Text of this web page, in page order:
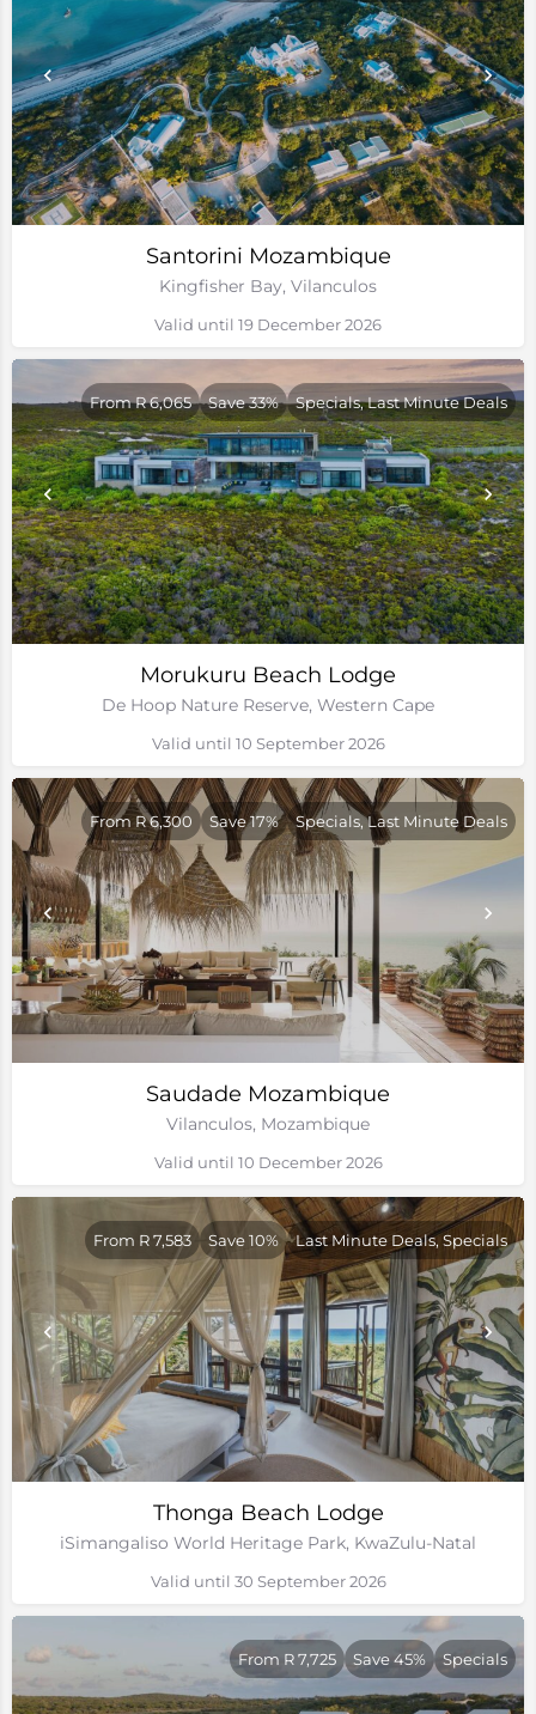
Santorini Mozambique
Kingfisher Bay, Vilanculos
Valid until 19 December 2026
Morukuru Beach Lodge
De Hoop Nature Reserve, Western Cape
From R 6,065 Save 33% Specials, Last Minute Deals
Valid until 10 September 2026
Saudade Mozambique
Vilanculos, Mozambique
From R 6,300 Save 17% Specials, Last Minute Deals
Valid until 10 December 2026
Thonga Beach Lodge
iSimangaliso World Heritage Park, KwaZulu-Natal
From R 7,583 Save 10% Last Minute Deals, Specials
Valid until 30 September 2026
From R 7,725 Save 45% Specials